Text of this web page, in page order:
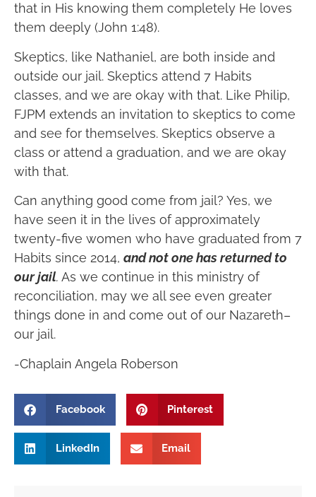
that in His knowing them completely He loves
them deeply (John 1:48).
Skeptics, like Nathaniel, are both inside and
outside our jail. Skeptics attend 7 Habits
classes, and we are okay with that. Like Philip,
FJPM extends an invitation to skeptics to come
and see for themselves. Skeptics observe a
class or attend a graduation, and we are okay
with that.
Can anything good come from jail? Yes, we
have seen it in the lives of approximately
twenty-five women who have graduated from 7
Habits since 2014, and not one has returned to
our jail. As we continue in this ministry of
reconciliation, may we all see even greater
things done in and come out of our Nazareth–
our jail.
-Chaplain Angela Roberson
Facebook Pinterest
LinkedIn Email